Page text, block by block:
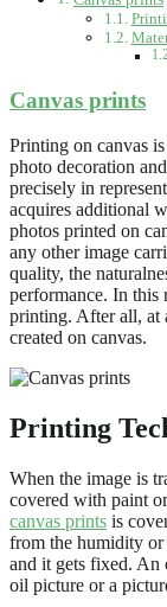
Canvas prints
Printing on canvas
photo decoration
precisely in
acquires additional
photos printed on
any other image
quality, the
performance. In this
printing. After all, at
created on canvas.
Printing
When the image is
covered with paint
canvas prints is
from the humidity or
and it gets fixed. An
oil picture or a